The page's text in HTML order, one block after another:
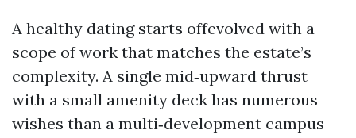
A healthy dating starts offevolved with a
scope of work that matches the estate’s
complexity. A single mid‑upward thrust
with a small amenity deck has numerous
wishes than a multi‑development campus